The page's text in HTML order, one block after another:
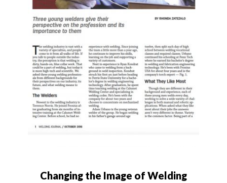
Changing the Image of Welding